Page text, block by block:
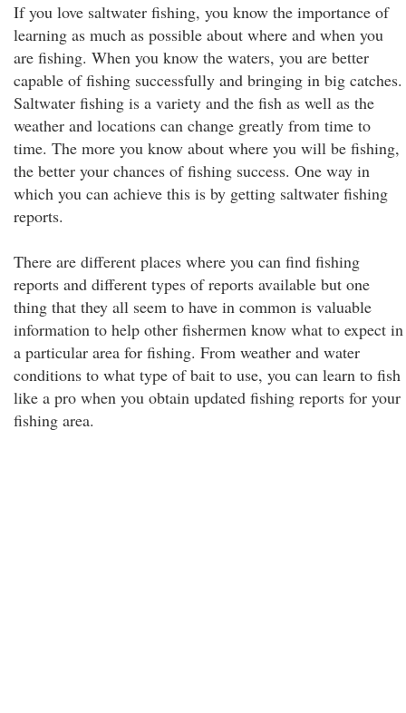
If you love saltwater fishing, you know the importance of
learning as much as possible about where and when you
are fishing. When you know the waters, you are better
capable of fishing successfully and bringing in big catches.
Saltwater fishing is a variety and the fish as well as the
weather and locations can change greatly from time to
time. The more you know about where you will be fishing,
the better your chances of fishing success. One way in
which you can achieve this is by getting saltwater fishing
reports.
There are different places where you can find fishing
reports and different types of reports available but one
thing that they all seem to have in common is valuable
information to help other fishermen know what to expect in
a particular area for fishing. From weather and water
conditions to what type of bait to use, you can learn to fish
like a pro when you obtain updated fishing reports for your
fishing area.